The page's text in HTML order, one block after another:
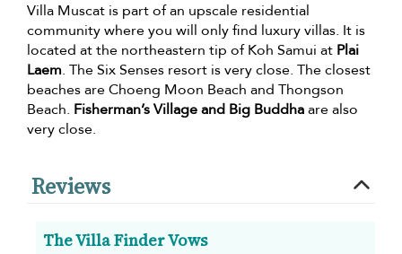
Villa Muscat is part of an upscale residential
community where you will only find luxury villas. It is
located at the northeastern tip of Koh Samui at Plai
Laem. The Six Senses resort is very close. The closest
beaches are Choeng Moon Beach and Thongson
Beach. Fisherman’s Village and Big Buddhaare also
very close.
Reviews
The Villa Finder Vows